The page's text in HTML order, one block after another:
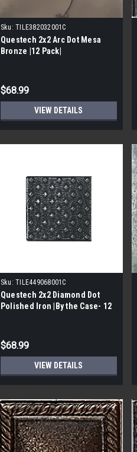
Sku: TILE382032001C
Questech 2x2 Arc Dot Mesa
Bronze |12 Pack|
$68.99
VIEW DETAILS
Sku: TILE449068001C
Questech 2x2 Diamond Dot
Polished Iron |By the Case- 12
$68.99
VIEW DETAILS